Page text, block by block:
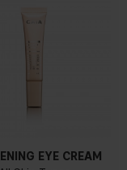
EYE CREAM